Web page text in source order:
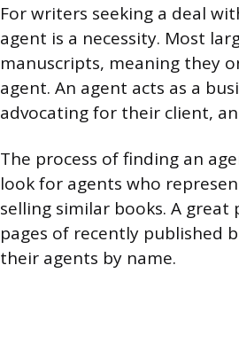
For writers seeking a deal
agent is a necessity. Most
manuscripts, meaning they
agent. An agent acts as a
advocating for their client,
The process of finding an
look for agents who
selling similar books. A
pages of recently published
their agents by name.